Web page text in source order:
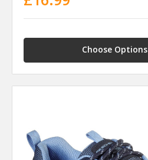
Choose Options